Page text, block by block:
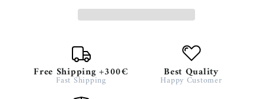
Free Shipping +300€
Fast Shipping
Best Quality
Happy Customer